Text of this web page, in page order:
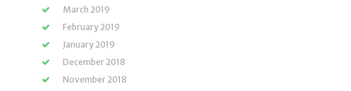
March 2019
February 2019
January 2019
December 2018
November 2018